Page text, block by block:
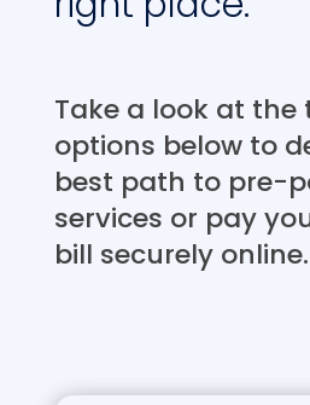
Take a look at the
options below to
best path to pre-
services or pay
bill securely online.